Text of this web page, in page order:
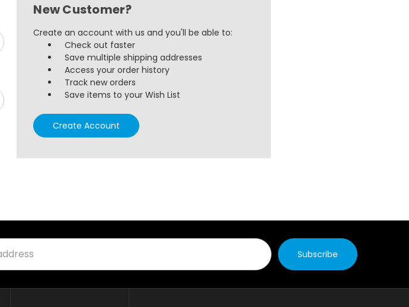
New Customer?
Create an account with us and you'll be able to:
Check out faster
Save multiple shipping addresses
Access your order history
Track new orders
Save items to your Wish List
Create Account